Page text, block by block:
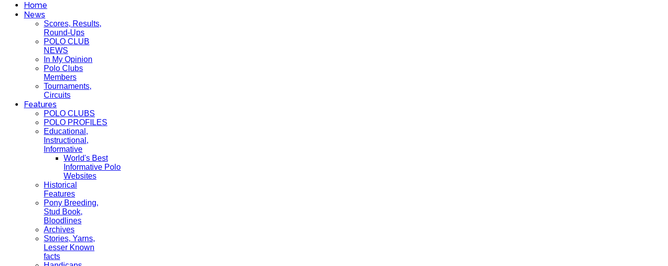
Home
News
Scores, Results,
Round-Ups
POLO CLUB
NEWS
In My Opinion
Polo Clubs
Members
Tournaments,
Circuits
Features
POLO CLUBS
POLO PROFILES
Educational,
Instructional,
Informative
World's Best
Informative Polo
Websites
Historical
Features
Pony Breeding,
Stud Book,
Bloodlines
Archives
Stories, Yarns,
Lesser Known
facts